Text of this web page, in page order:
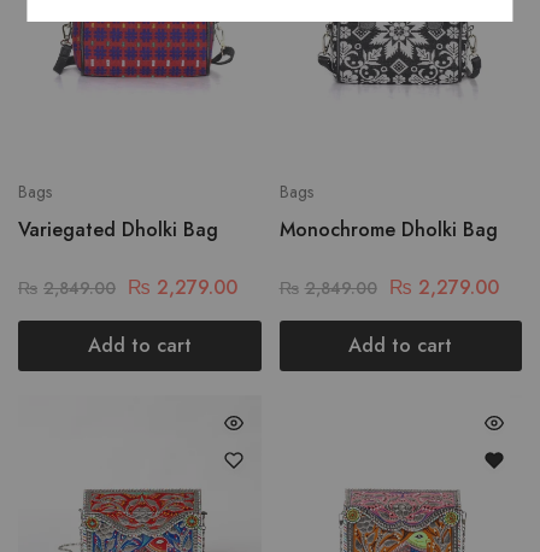
Bags
Variegated Dholki Bag
₨ 2,849.00 ₨ 2,279.00
Add to cart
Bags
Monochrome Dholki Bag
₨ 2,849.00 ₨ 2,279.00
Add to cart